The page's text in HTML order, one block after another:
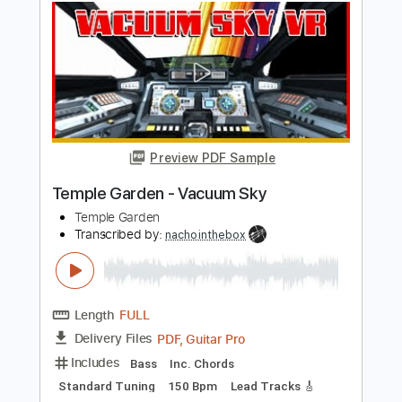
Length FULL
Delivery Files PDF, Guitar Pro
Includes
Bass Standard Tuning
Dropped D Tuning 170 Bpm
Rhythm Tracks 🎶
Lead Tracks 🎸
Audio-Synced
Tablature
Instant Delivery
$14.99 $20.24
Buy Now